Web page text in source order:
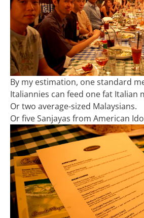
By my estimation, one standard
Italiannies can feed one fat Italian
Or two average-sized Malaysians.
Or five Sanjayas from American